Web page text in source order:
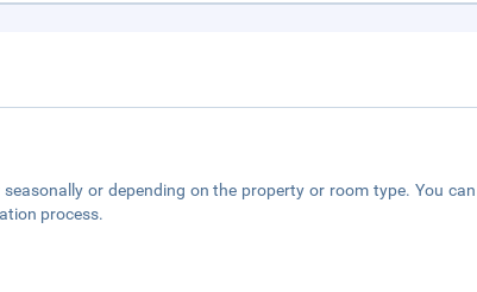
or depending on the property or room type. You
process.